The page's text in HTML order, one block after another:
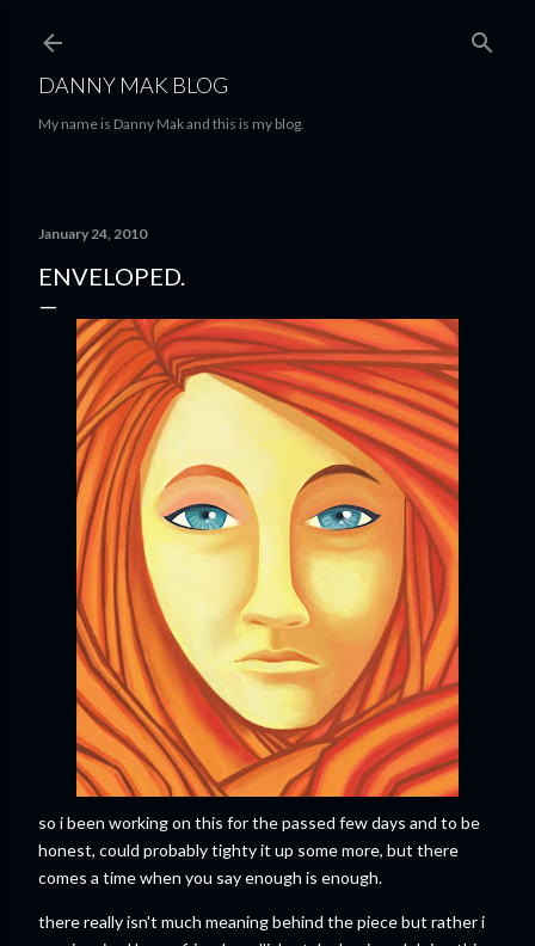
DANNY MAK BLOG
My name is Danny Mak and this is my blog.
January 24, 2010
ENVELOPED.
so i been working on this for the passed few days and to be
honest, could probably tighty it up some more, but there
comes a time when you say enough is enough.
there really isn't much meaning behind the piece but rather i